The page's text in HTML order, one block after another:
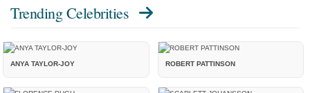
Trending Celebrities
ANYA TAYLOR-JOY ROBERT PATTINSON